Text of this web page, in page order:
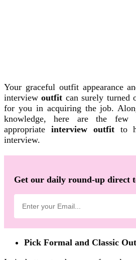
Your graceful outfit appearance
interviewoutfit can surely turned
for you in acquiring the job.
knowledge, here are the few
appropriate interview outfitto
interview.
Get our daily round-up direct
Pick Formal and Classic